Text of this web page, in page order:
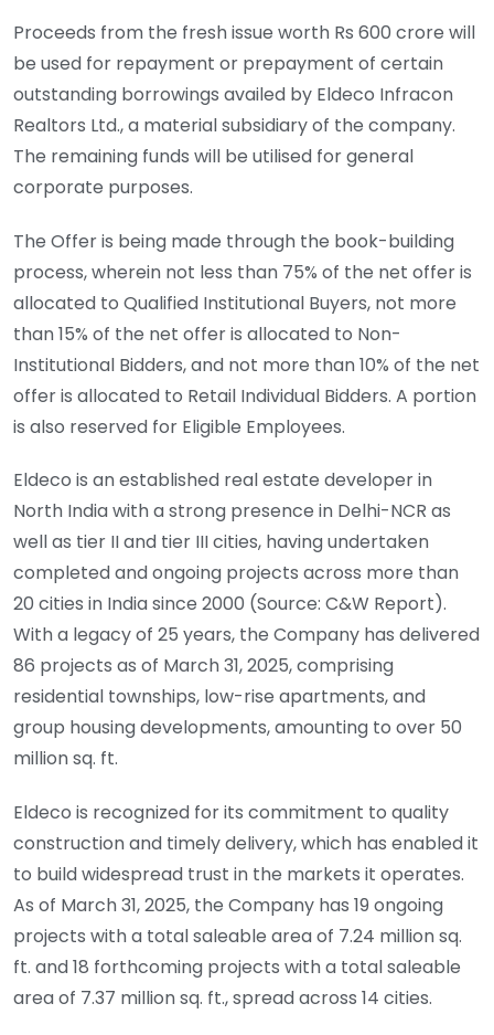
Proceeds from the fresh issue worth Rs 600 crore will
be used for repayment or prepayment of certain
outstanding borrowings availed by Eldeco Infracon
Realtors Ltd., a material subsidiary of the company.
The remaining funds will be utilised for general
corporate purposes.
The Offer is being made through the book-building
process, wherein not less than 75% of the net offer is
allocated to Qualified Institutional Buyers, not more
than 15% of the net offer is allocated to Non-
Institutional Bidders, and not more than 10% of the net
offer is allocated to Retail Individual Bidders. A portion
is also reserved for Eligible Employees.
Eldeco is an established real estate developer in
North India with a strong presence in Delhi-NCR as
well as tier II and tier III cities, having undertaken
completed and ongoing projects across more than
20 cities in India since 2000 (Source: C&W Report).
With a legacy of 25 years, the Company has delivered
86 projects as of March 31, 2025, comprising
residential townships, low-rise apartments, and
group housing developments, amounting to over 50
million sq. ft.
Eldeco is recognized for its commitment to quality
construction and timely delivery, which has enabled it
to build widespread trust in the markets it operates.
As of March 31, 2025, the Company has 19 ongoing
projects with a total saleable area of 7.24 million sq.
ft. and 18 forthcoming projects with a total saleable
area of 7.37 million sq. ft., spread across 14 cities.